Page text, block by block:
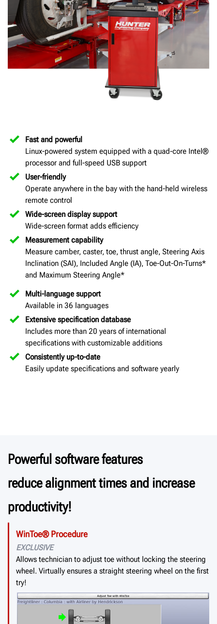
Fast and powerful
Linux-powered system equipped with a quad-core Intel®
processor and full-speed USB support
User-friendly
Operate anywhere in the bay with the hand-held wireless
remote control
Wide-screen display support
Wide-screen format adds efficiency
Measurement capability
Measure camber, caster, toe, thrust angle, Steering Axis
Inclination (SAI), Included Angle (IA), Toe-Out-On-Turns*
and Maximum Steering Angle*
Multi-language support
Available in 36 languages
Extensive specification database
Includes more than 20 years of international
specifications with customizable additions
Consistently up-to-date
Easily update specifications and software yearly
Powerful software features
reduce alignment times and increase
productivity!
WinToe® Procedure
EXCLUSIVE
Allows technician to adjust toe without locking the steering
wheel. Virtually ensures a straight steering wheel on the first
try!